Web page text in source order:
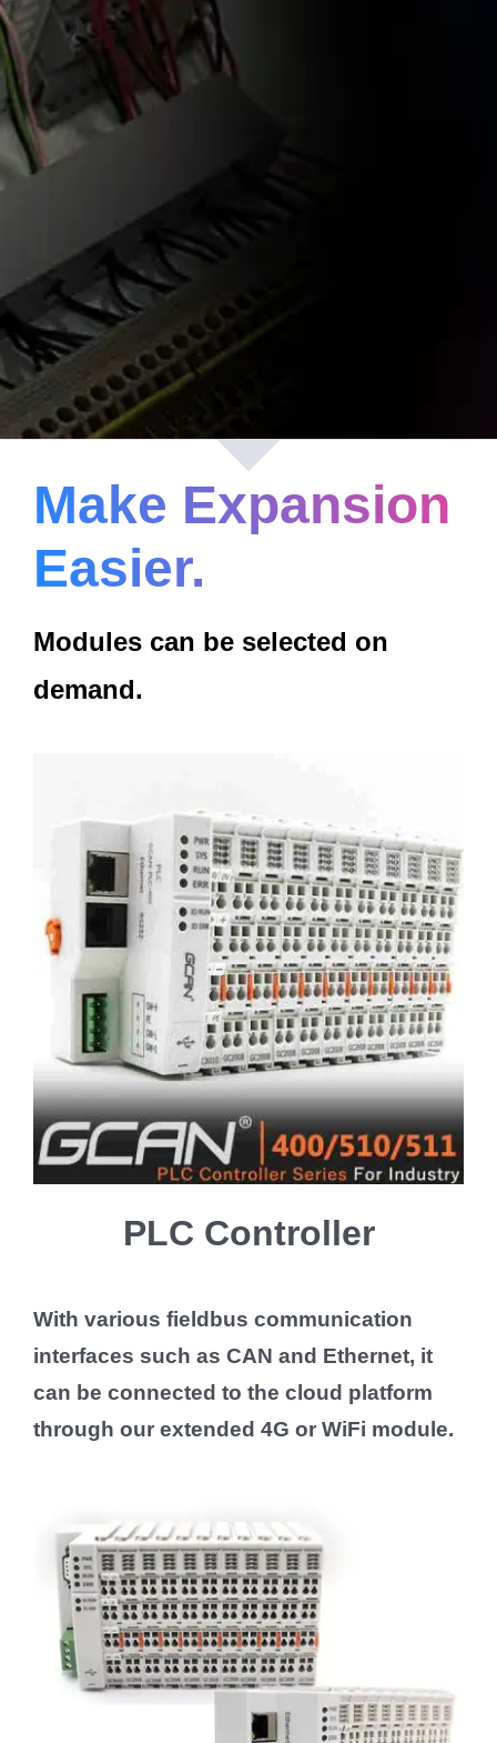
Make Expansion
Easier.
Modules can be selected on
demand.
PLC Controller
With various fieldbus communication
interfaces such as CAN and Ethernet, it
can be connected to the cloud platform
through our extended 4G or WiFi module.